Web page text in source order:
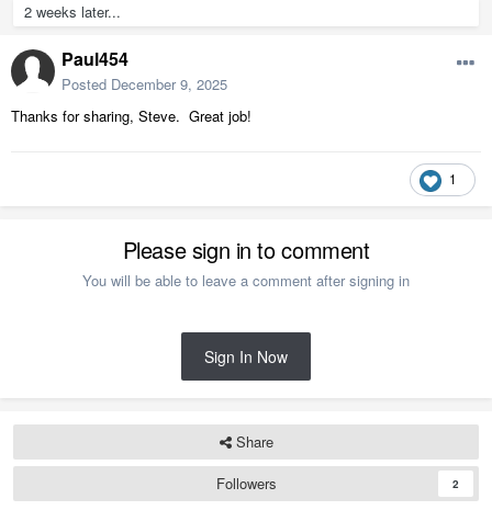
2 weeks later...
Paul454
Posted December 9, 2025
Thanks for sharing, Steve. Great job!
1
Please sign in to comment
You will be able to leave a comment after signing in
Sign In Now
Share
Followers
2